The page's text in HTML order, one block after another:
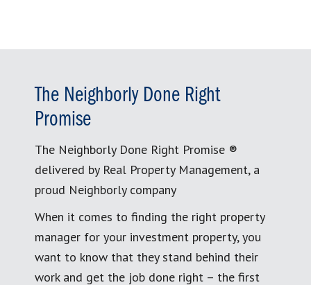
The Neighborly Done Right
Promise
The Neighborly Done Right Promise ®
delivered by Real Property Management, a
proud Neighborly company
When it comes to finding the right property
manager for your investment property, you
want to know that they stand behind their
work and get the job done right – the first